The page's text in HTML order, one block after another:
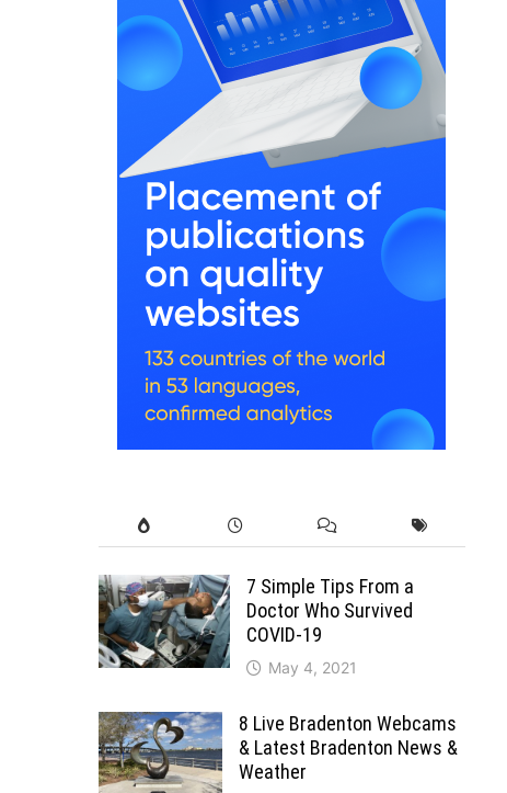
7 Simple Tips From a
Doctor Who Survived
COVID-19
May 4, 2021
8 Live Bradenton Webcams
& Latest Bradenton News &
Weather